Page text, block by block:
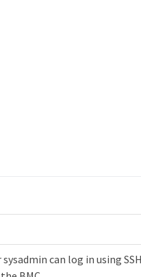
can log in using SSH